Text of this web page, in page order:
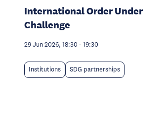
International Order Under
Challenge
29 Jun 2026, 18:30 - 19:30
Institutions SDG partnerships